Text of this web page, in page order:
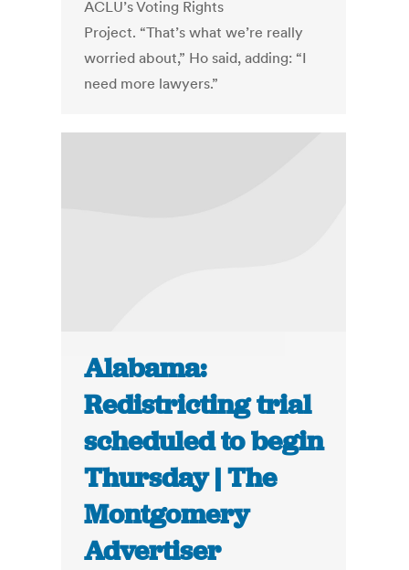
ACLU’s Voting Rights
Project. “That’s what we’re really
worried about,” Ho said, adding: “I
need more lawyers.”
Alabama:
Redistricting trial
scheduled to begin
Thursday | The
Montgomery
Advertiser